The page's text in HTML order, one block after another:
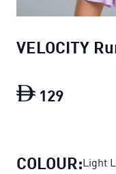
VELOCITY
129
COLOUR:Light